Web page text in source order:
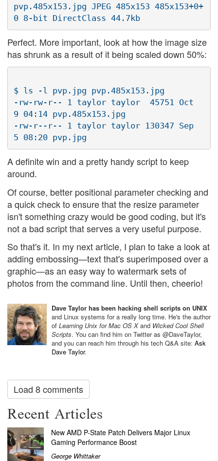
pvp.485x153.jpg JPEG 485x153 485x153+0+
Perfect. More important, look at how the image size
has shrunk as a result of it being scaled down 50%:
$ ls -l pvp.jpg pvp.485x153.jpg
-rw-rw-r-- 1 taylor taylor  45751 Oct
9 04:14 pvp.485x153.jpg
-rw-r--r-- 1 taylor taylor 130347 Sep
A definite win and a pretty handy script to keep
around.
Of course, better positional parameter checking and
a quick check to ensure that the resize parameter
isn't something crazy would be good coding, but it's
not a bad script that serves a very useful purpose.
So that's it. In my next article, I plan to take a look at
adding embossing—text that's superimposed over a
graphic—as an easy way to watermark sets of
photos from the command line. Until then, cheerio!
Dave Taylor has been hacking shell scripts on UNIX
and Linux systems for a really long time. He's the author
of Learning Unix for Mac OS Xand Wicked Cool Shell
Scripts. You can find him on Twitter as @DaveTaylor,
and you can reach him through his tech Q&A site: Ask
Dave Taylor.
Load 8 comments
Recent Articles
New AMD P-State Patch Delivers Major Linux
Gaming Performance Boost
George Whittaker